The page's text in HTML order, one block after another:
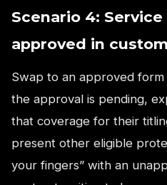
Scenario 4:
approved in
Swap to an approved
the approval is pending,
that coverage for their
present other eligible
your fingers” with an